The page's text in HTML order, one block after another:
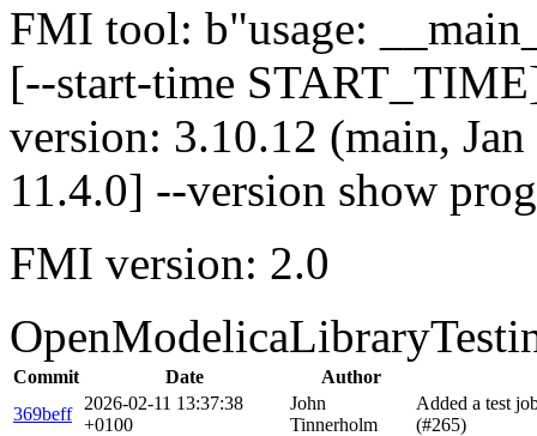
FMI tool: b"usage:
[--start-time
version: 3.10.12 (main,
11.4.0] --version show
FMI version: 2.0
Commit Date
Author
369beff
2026-02-11 13:37:38
+0100
John
Tinnerholm
Added a test
(#265)